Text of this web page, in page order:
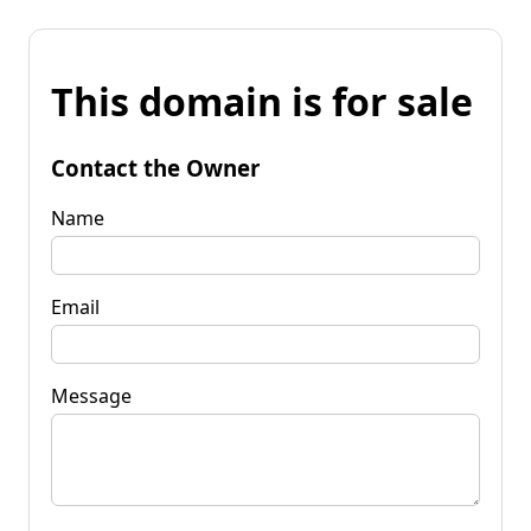
This domain is for sale
Contact the Owner
Name
Email
Message